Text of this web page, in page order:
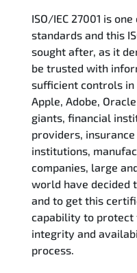
Updated Courses
Who Should Attend
Course Content
FAQs
Exam & Certification
Reviews
Related Trainings
ISO/IEC 27001 is
standards and this
sought after, as it
be trusted with
sufficient controls in
Apple, Adobe,
giants, financial
providers,
institutions,
companies, large
world have decided
and to get this
capability to protect
integrity and
process.